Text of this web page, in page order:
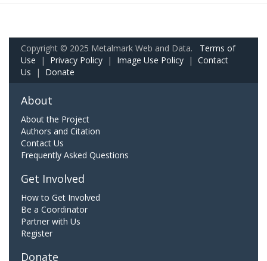
Copyright © 2025 Metalmark Web and Data. Terms of
Use | Privacy Policy | Image Use Policy | Contact
Us | Donate
About
About the Project
Authors and Citation
Contact Us
Frequently Asked Questions
Get Involved
How to Get Involved
Be a Coordinator
Partner with Us
Register
Donate